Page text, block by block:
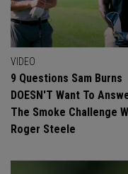
VIDEO
9 Questions Sam Burns
DOESN'T Want To
The Smoke Challenge
Roger Steele